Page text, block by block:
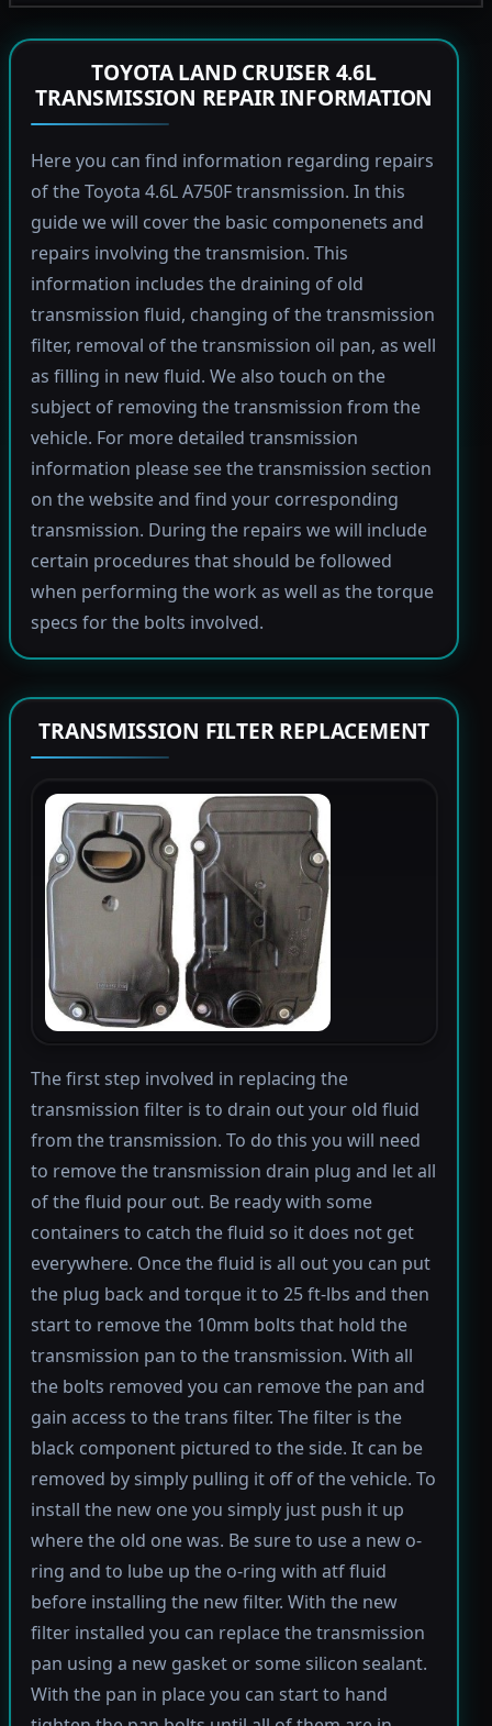
TOYOTA LAND CRUISER 4.6L
TRANSMISSION REPAIR INFORMATION
Here you can find information regarding repairs
of the Toyota 4.6L A750F transmission. In this
guide we will cover the basic componenets and
repairs involving the transmision. This
information includes the draining of old
transmission fluid, changing of the transmission
filter, removal of the transmission oil pan, as well
as filling in new fluid. We also touch on the
subject of removing the transmission from the
vehicle. For more detailed transmission
information please see the transmission section
on the website and find your corresponding
transmission. During the repairs we will include
certain procedures that should be followed
when performing the work as well as the torque
specs for the bolts involved.
TRANSMISSION FILTER REPLACEMENT
The first step involved in replacing the
transmission filter is to drain out your old fluid
from the transmission. To do this you will need
to remove the transmission drain plug and let all
of the fluid pour out. Be ready with some
containers to catch the fluid so it does not get
everywhere. Once the fluid is all out you can put
the plug back and torque it to 25 ft-lbs and then
start to remove the 10mm bolts that hold the
transmission pan to the transmission. With all
the bolts removed you can remove the pan and
gain access to the trans filter. The filter is the
black component pictured to the side. It can be
removed by simply pulling it off of the vehicle. To
install the new one you simply just push it up
where the old one was. Be sure to use a new o-
ring and to lube up the o-ring with atf fluid
before installing the new filter. With the new
filter installed you can replace the transmission
pan using a new gasket or some silicon sealant.
With the pan in place you can start to hand